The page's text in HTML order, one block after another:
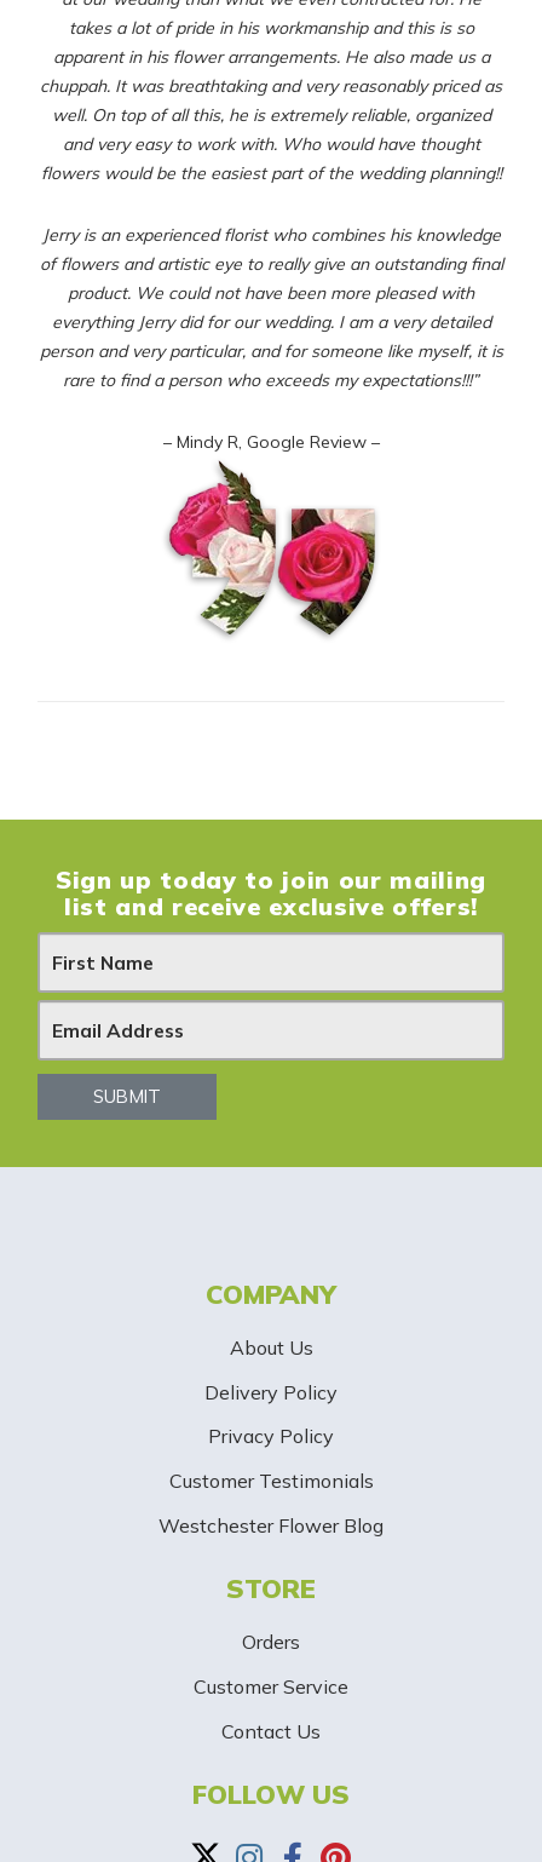
takes a lot of pride in his workmanship and this is so
apparent in his flower arrangements. He also made us a
chuppah. It was breathtaking and very reasonably priced as
well. On top of all this, he is extremely reliable, organized
and very easy to work with. Who would have thought
flowers would be the easiest part of the wedding planning!!
Jerry is an experienced florist who combines his knowledge
of flowers and artistic eye to really give an outstanding final
product. We could not have been more pleased with
everything Jerry did for our wedding. I am a very detailed
person and very particular, and for someone like myself, it is
rare to find a person who exceeds my expectations!!!”
– Mindy R, Google Review –
Sign up today to join our mailing
list and receive exclusive offers!
N
e
w
SUBMIT
COMPANY
About Us
Delivery Policy
Privacy Policy
Customer Testimonials
Westchester Flower Blog
STORE
Orders
Customer Service
Contact Us
FOLLOW US